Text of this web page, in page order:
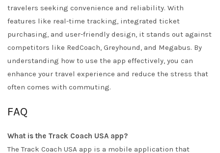
travelers seeking convenience and reliability. With
features like real-time tracking, integrated ticket
purchasing, and user-friendly design, it stands out against
competitors like RedCoach, Greyhound, and Megabus. By
understanding how to use the app effectively, you can
enhance your travel experience and reduce the stress that
often comes with commuting.
FAQ
What is the Track Coach USA app?
The Track Coach USA app is a mobile application that